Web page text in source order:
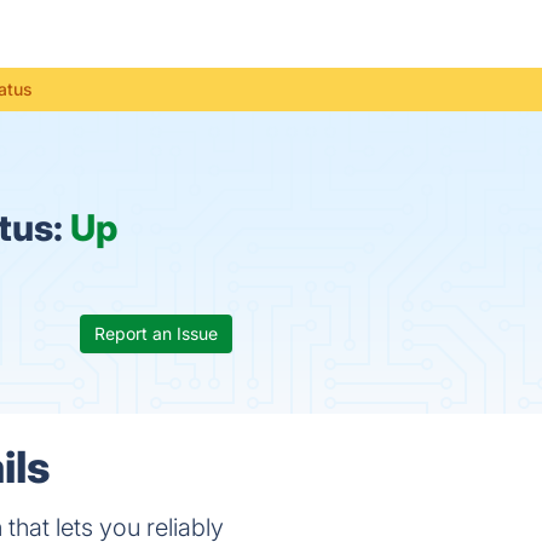
Up
Report an Issue
lets you reliably